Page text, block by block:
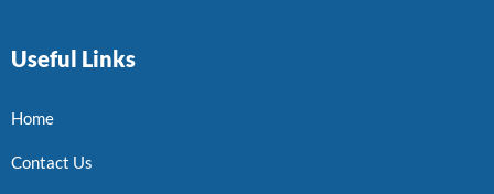
Useful Links
Home
Contact Us